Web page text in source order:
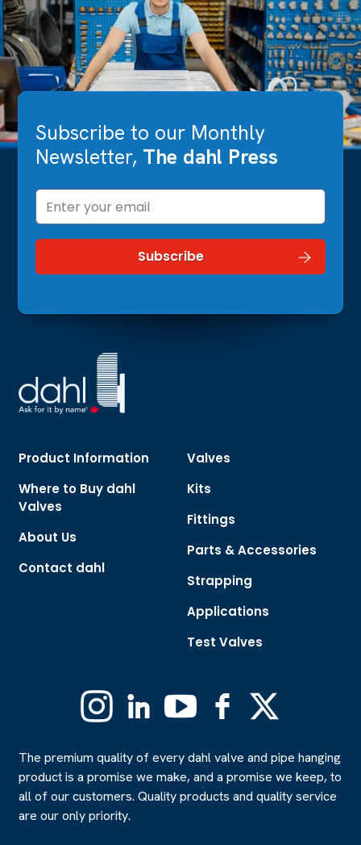
Subscribe to our Monthly
Newsletter, The dahl Press
Product Information
Where to Buy dahl
Valves
About Us
Contact dahl
Valves
Kits
Fittings
Parts & Accessories
Strapping
Applications
Test Valves
InstagramLinkedinYouTube Facebook
The premium quality of every dahl valve and pipe hanging
product is a promise we make, and a promise we keep, to
all of our customers. Quality products and quality service
are our only priority.